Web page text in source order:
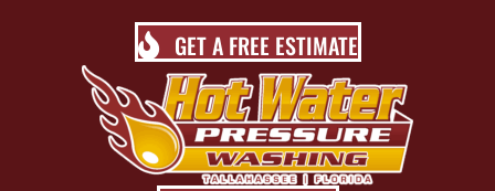
GET A FREE ESTIMATE